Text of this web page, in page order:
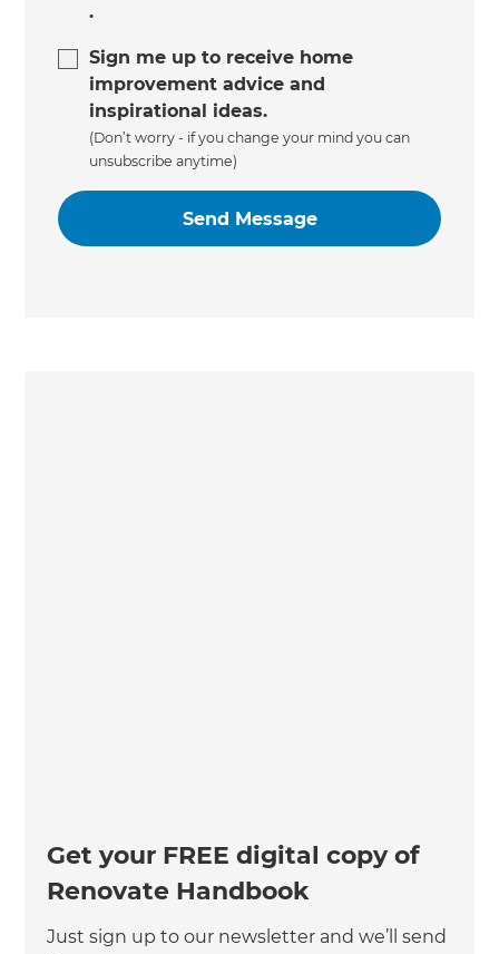
.
Sign me up to receive home
improvement advice and
inspirational ideas.
(Don’t worry - if you change your mind you can
unsubscribe anytime)
Get your FREE digital copy of
Renovate Handbook
Just sign up to our newsletter and we’ll send